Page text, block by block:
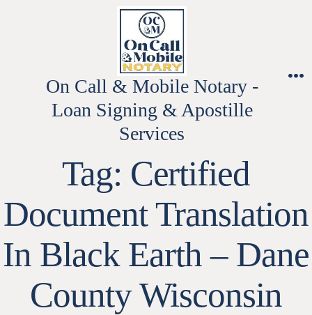
On Call & Mobile Notary -
Loan Signing & Apostille
Services
Tag: Certified
Document Translation
In Black Earth – Dane
County Wisconsin